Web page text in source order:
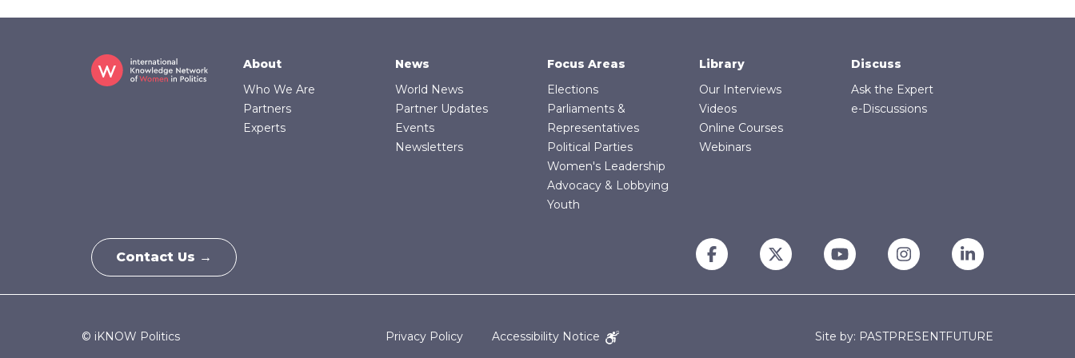
Footer
About
Who We Are
Partners
Experts
News
World News
Partner Updates
Events
Newsletters
Focus Areas
Elections
Parliaments &
Representatives
Political Parties
Women's Leadership
Advocacy & Lobbying
Youth
Library
Our Interviews
Videos
Online Courses
Webinars
Discuss
Ask the Expert
e-Discussions
Contact Us →
© iKNOW Politics Privacy Policy Accessibility Notice Site by: PASTPRESENTFUTURE